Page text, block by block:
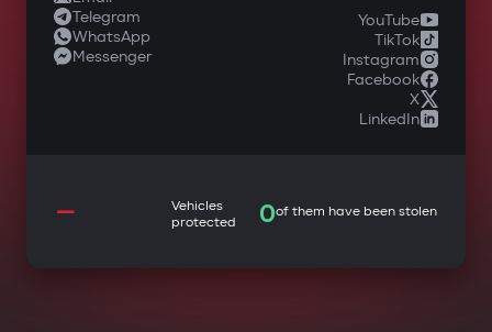
Telegram
WhatsApp
Messenger
YouTube
TikTok
Instagram
Facebook
X
LinkedIn
—
Vehicles
protected
0of them have been stolen